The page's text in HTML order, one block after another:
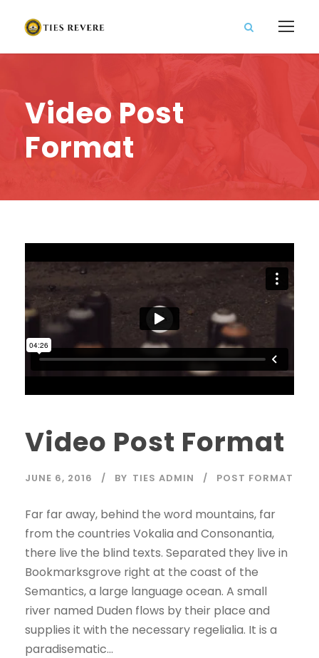
Video Post
Format
Video Post Format
JUNE 6, 2016 BY TIES ADMIN POST FORMAT
Far far away, behind the word mountains, far
from the countries Vokalia and Consonantia,
there live the blind texts. Separated they live in
Bookmarksgrove right at the coast of the
Semantics, a large language ocean. A small
river named Duden flows by their place and
supplies it with the necessary regelialia. It is a
paradisematic...